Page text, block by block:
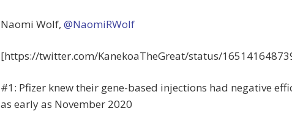
Naomi Wolf, @NaomiRWolf
[https://twitter.com/KanekoaTheGreat/status/
#1: Pfizer knew their gene-based injections had negative
as early as November 2020